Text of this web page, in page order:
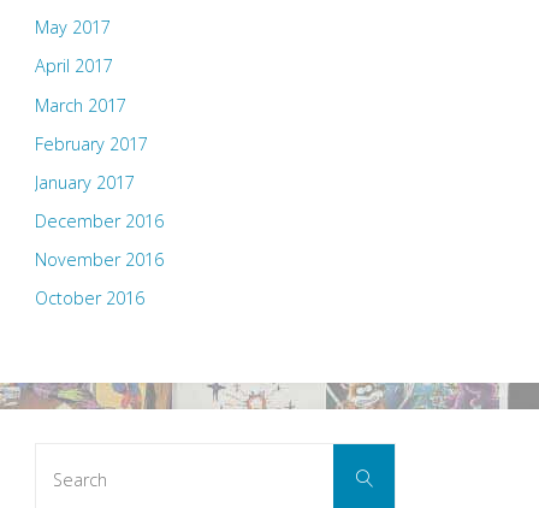
May 2017
April 2017
March 2017
February 2017
January 2017
December 2016
November 2016
October 2016
Search